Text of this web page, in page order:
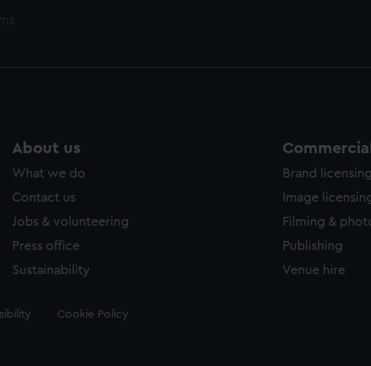
About us
What we do
Contact us
Jobs & volunteering
Press office
Sustainability
Brand licensing
Image
Filming &
Publishing
Venue hire
Cookie Policy